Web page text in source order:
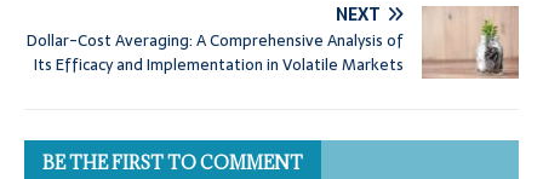
NEXT
Dollar-Cost Averaging: A Comprehensive Analysis of
Its Efficacy and Implementation in Volatile Markets
BE THE FIRST TO COMMENT